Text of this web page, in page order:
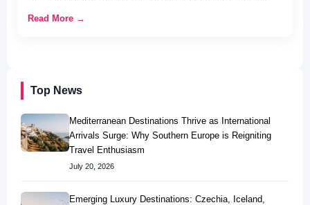
Top News
Mediterranean Destinations Thrive as International
Arrivals Surge: Why Southern Europe is Reigniting
Travel Enthusiasm
July 20, 2026
Emerging Luxury Destinations: Czechia, Iceland,
Read More →